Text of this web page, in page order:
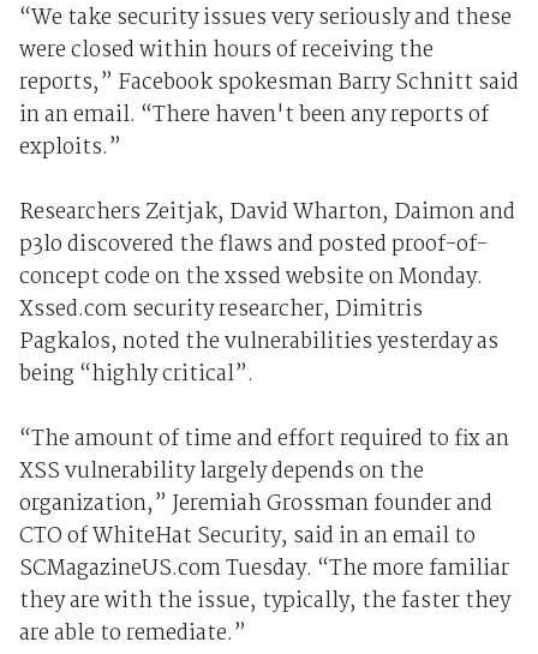
“We take security issues very seriously and these
were closed within hours of receiving the
reports,” Facebook spokesman Barry Schnitt said
in an email. “There haven't been any reports of
exploits.”
Researchers Zeitjak, David Wharton, Daimon and
p3lo discovered the flaws and posted proof-of-
concept code on the xssed website on Monday.
Xssed.com security researcher, Dimitris
Pagkalos, noted the vulnerabilities yesterday as
being “highly critical”.
“The amount of time and effort required to fix an
XSS vulnerability largely depends on the
organization,” Jeremiah Grossman founder and
CTO of WhiteHat Security, said in an email to
SCMagazineUS.com Tuesday. “The more familiar
they are with the issue, typically, the faster they
are able to remediate.”